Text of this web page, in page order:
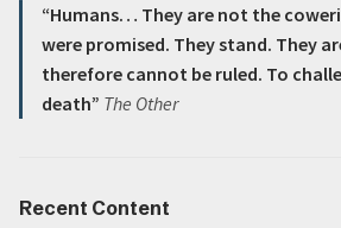
“Humans… They are not the
were promised. They stand. They
therefore cannot be ruled. To
death” The Other
Recent Content